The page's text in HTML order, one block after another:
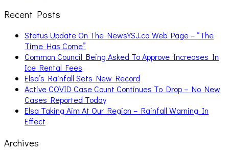
Recent Posts
Status Update On The NewsYSJ.ca Web Page – “The
Time Has Come”
Common Council Being Asked To Approve Increases In
Ice Rental Fees
Elsa’s Rainfall Sets New Record
Active COVID Case Count Continues To Drop – No New
Cases Reported Today
Elsa Taking Aim At Our Region – Rainfall Warning In
Effect
Archives